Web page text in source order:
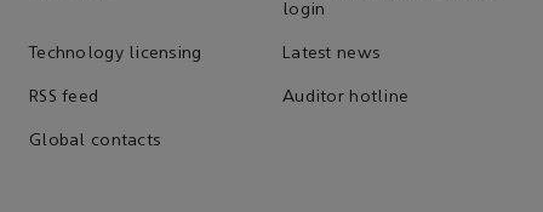
login
Technology licensing Latest news
RSS feed Auditor hotline
Global contacts